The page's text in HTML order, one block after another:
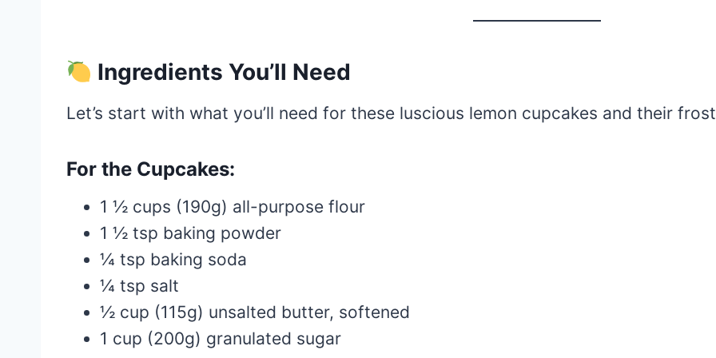
Ingredients You’ll Need
Let’s start with what you’ll need for these luscious lemon cupcakes and their
For the Cupcakes:
1 ½ cups (190g) all-purpose flour
1 ½ tsp baking powder
¼ tsp baking soda
¼ tsp salt
½ cup (115g) unsalted butter, softened
1 cup (200g) granulated sugar